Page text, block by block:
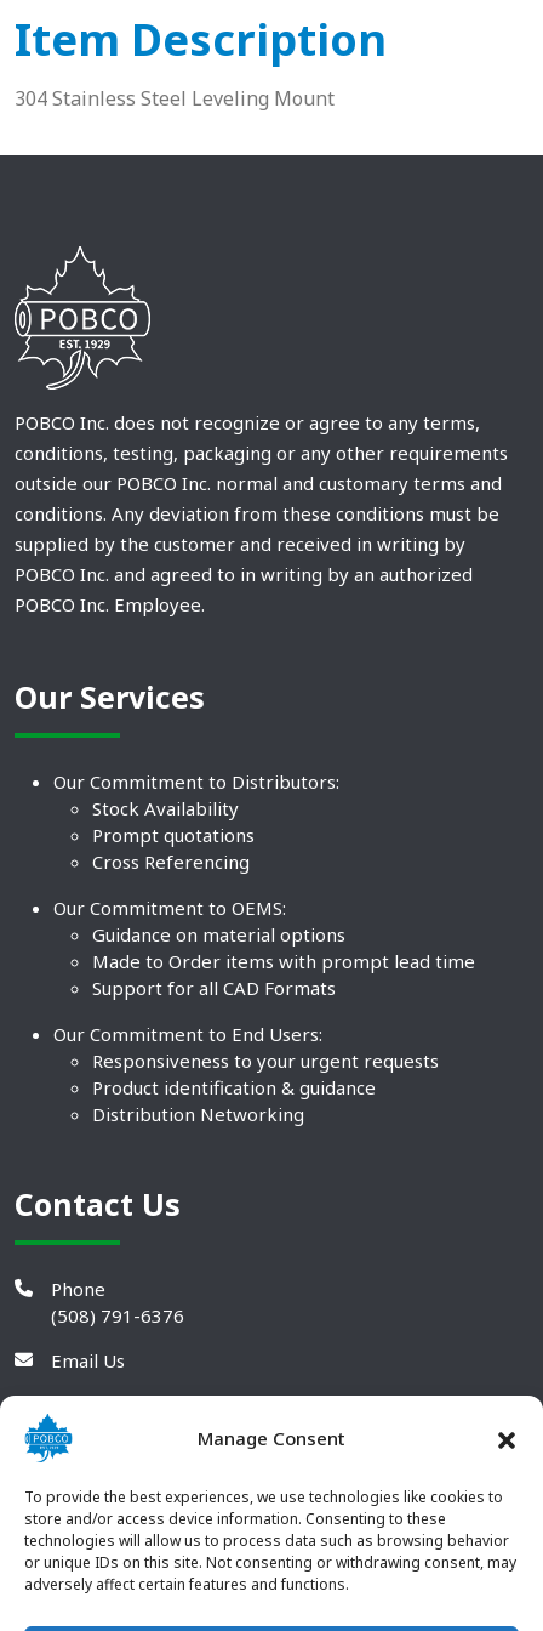
Manage Consent
To provide the best experiences, we use technologies like cookies to
store and/or access device information. Consenting to these
technologies will allow us to process data such as browsing behavior
or unique IDs on this site. Not consenting or withdrawing consent, may
adversely affect certain features and functions.
Item Description
304 Stainless Steel Leveling Mount
POBCO Inc. does not recognize or agree to any terms,
conditions, testing, packaging or any other requirements
outside our POBCO Inc. normal and customary terms and
conditions. Any deviation from these conditions must be
supplied by the customer and received in writing by
POBCO Inc. and agreed to in writing by an authorized
POBCO Inc. Employee.
Our Services
Our Commitment to Distributors:
Stock Availability
Prompt quotations
Cross Referencing
Our Commitment to OEMS:
Guidance on material options
Made to Order items with prompt lead time
Support for all CAD Formats
Our Commitment to End Users:
Responsiveness to your urgent requests
Product identification & guidance
Distribution Networking
Contact Us
Phone
(508) 791-6376
Email Us